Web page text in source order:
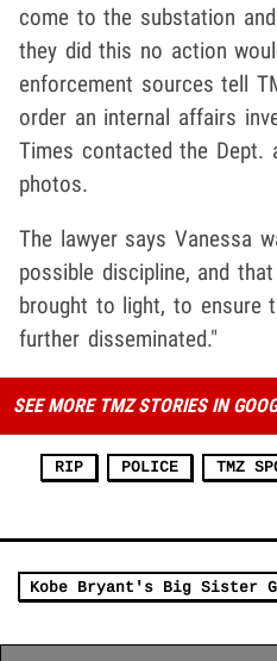
come to the substation
they did this no action
enforcement sources tell
order an internal affairs
Times contacted the Dept.
photos.
The lawyer says Vanessa
possible discipline, and
brought to light, to ensure
further disseminated."
SEE MORE TMZ STORIES IN
RIP POLICE TMZ